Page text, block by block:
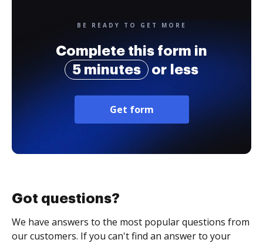
BE READY TO GET MORE
Complete this form in
5 minutes
or less
Get form
Got questions?
We have answers to the most popular questions from
our customers. If you can't find an answer to your